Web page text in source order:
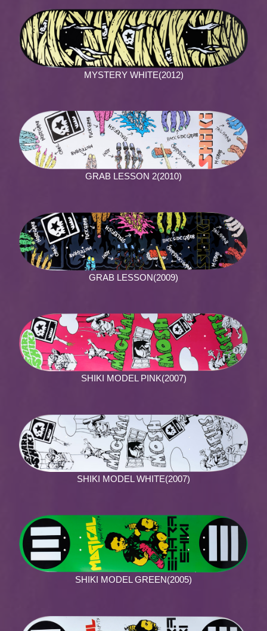
MYSTERY WHITE(2012)
GRAB LESSON 2(2010)
GRAB LESSON(2009)
SHIKI MODEL PINK(2007)
SHIKI MODEL WHITE(2007)
SHIKI MODEL GREEN(2005)